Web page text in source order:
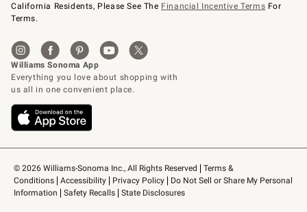
© 2026 Williams-Sonoma Inc., All Rights Reserved
Terms &
Conditions
Accessibility Privacy Policy
Do Not Sell or Share My Personal
Information
Safety Recalls State Disclosures
California Residents, Please See The Financial Incentive Terms For
Terms.